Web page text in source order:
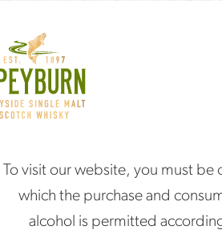
To visit our website, you must be
which the purchase and
alcohol is permitted
HOW TO MAKE IT
Fill a short highball glass
Add the whisky.